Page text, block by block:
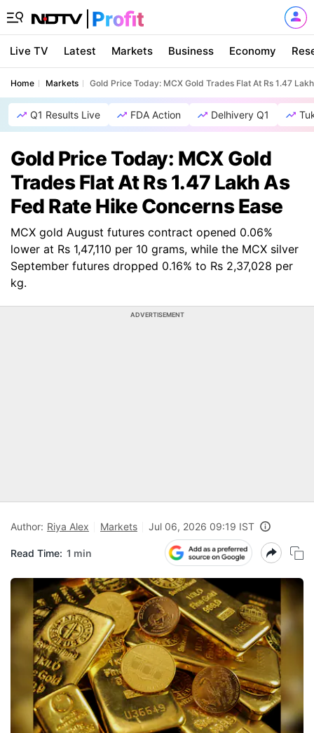
Live TV Latest Markets Business Economy
Home Markets Gold Price Today: MCX Gold Trades Flat At Rs 1.47
Q1 Results Live FDA Action Delhivery Q1
Gold Price Today: MCX Gold
Trades Flat At Rs 1.47 Lakh As
Fed Rate Hike Concerns Ease
MCX gold August futures contract opened 0.06%
lower at Rs 1,47,110 per 10 grams, while the MCX silver
September futures dropped 0.16% to Rs 2,37,028 per
kg.
ADVERTISEMENT
Author: Riya Alex Markets Jul 06, 2026 09:19 IST
Read Time: 1 min